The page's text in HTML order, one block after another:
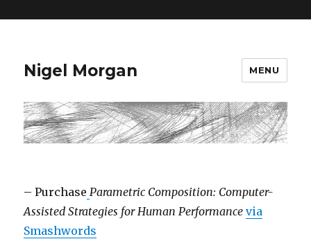
Nigel Morgan MENU
– Purchase Parametric Composition: Computer-
Assisted Strategies for Human Performance via
Smashwords